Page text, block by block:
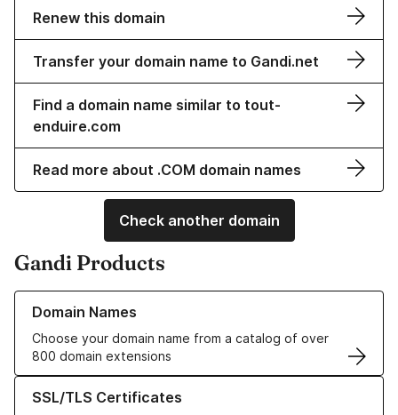
Renew this domain
Transfer your domain name to Gandi.net
Find a domain name similar to tout-
enduire.com
Read more about .COM domain names
Check another domain
Gandi Products
Domain Names
Choose your domain name from a catalog of over
800 domain extensions
Learn more about our Domain Names
SSL/TLS Certificates
Learn more about our SSL/TLS Certificates